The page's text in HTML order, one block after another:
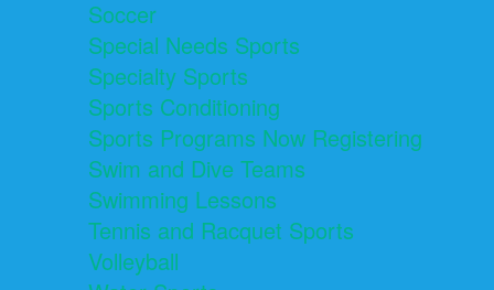
Soccer
Special Needs Sports
Specialty Sports
Sports Conditioning
Sports Programs Now Registering
Swim and Dive Teams
Swimming Lessons
Tennis and Racquet Sports
Volleyball